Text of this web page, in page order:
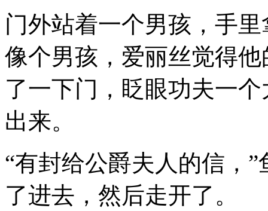
门外站着一个男孩，手
像个男孩，爱丽丝觉得
了一下门，眨眼功夫一
出来。
“有封给公爵夫人的信，
了进去，然后走开了。